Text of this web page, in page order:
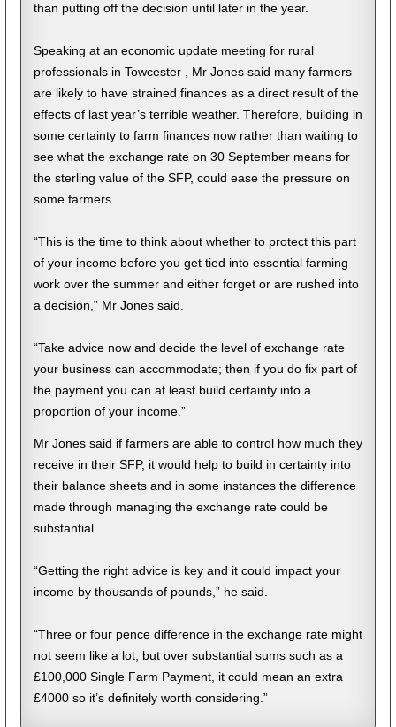
than putting off the decision until later in the year.
Speaking at an economic update meeting for rural
professionals in Towcester , Mr Jones said many farmers
are likely to have strained finances as a direct result of the
effects of last year’s terrible weather. Therefore, building in
some certainty to farm finances now rather than waiting to
see what the exchange rate on 30 September means for
the sterling value of the SFP, could ease the pressure on
some farmers.
“This is the time to think about whether to protect this part
of your income before you get tied into essential farming
work over the summer and either forget or are rushed into
a decision,” Mr Jones said.
“Take advice now and decide the level of exchange rate
your business can accommodate; then if you do fix part of
the payment you can at least build certainty into a
proportion of your income.”
Mr Jones said if farmers are able to control how much they
receive in their SFP, it would help to build in certainty into
their balance sheets and in some instances the difference
made through managing the exchange rate could be
substantial.
“Getting the right advice is key and it could impact your
income by thousands of pounds,” he said.
“Three or four pence difference in the exchange rate might
not seem like a lot, but over substantial sums such as a
£100,000 Single Farm Payment, it could mean an extra
£4000 so it’s definitely worth considering.”